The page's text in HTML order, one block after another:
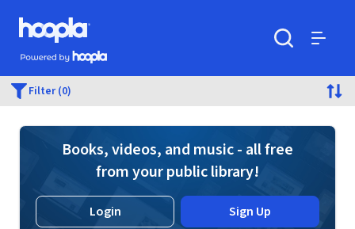
Skip to main content
Hoopla logo
Powered by Hoopla
Filter (0)
Books, videos, and music - all free
from your public library!
Login Sign Up